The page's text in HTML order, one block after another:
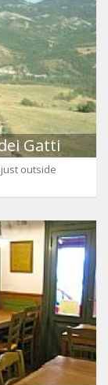
Gatti
outside